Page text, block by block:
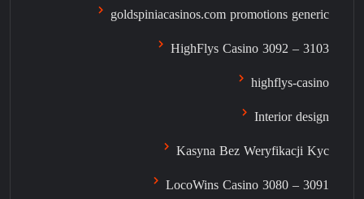
goldspiniacasinos.com promotions generic
HighFlys Casino 3092 – 3103
highflys-casino
Interior design
Kasyna Bez Weryfikacji Kyc
LocoWins Casino 3080 – 3091